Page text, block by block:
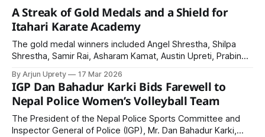
A Streak of Gold Medals and a Shield for
Itahari Karate Academy
The gold medal winners included Angel Shrestha, Shilpa
Shrestha, Samir Rai, Asharam Kamat, Austin Upreti, Prabin
Rahul Harijan.
By Arjun Uprety 17 Mar 2026
IGP Dan Bahadur Karki Bids Farewell to
Nepal Police Women’s Volleyball Team
The President of the Nepal Police Sports Committee and
Inspector General of Police (IGP), Mr. Dan Bahadur Karki,